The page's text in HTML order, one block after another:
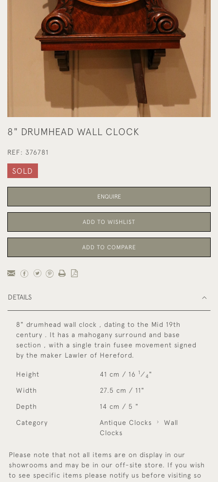
8" DRUMHEAD WALL CLOCK
REF: 376781
SOLD
ENQUIRE
ADD TO WISHLIST
ADD TO COMPARE
DETAILS
8" drumhead wall clock , dating to the Mid 19th
century . It has a mahogany surround and base
section , with a single train fusee movement signed
by the maker Lawler of Hereford.
Height 41 cm / 16 1⁄ 4"
Width 27.5 cm / 11"
Depth 14 cm / 5 "
Category Antique Clocks
Wall
Clocks
Please note that not all items are on display in our
showrooms and may be in our off-site store. If you wish
to see specific items please notify us before visiting so